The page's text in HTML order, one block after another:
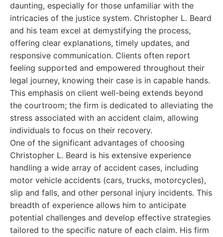
daunting, especially for those unfamiliar with the
intricacies of the justice system. Christopher L. Beard
and his team excel at demystifying the process,
offering clear explanations, timely updates, and
responsive communication. Clients often report
feeling supported and empowered throughout their
legal journey, knowing their case is in capable hands.
This emphasis on client well-being extends beyond
the courtroom; the firm is dedicated to alleviating the
stress associated with an accident claim, allowing
individuals to focus on their recovery.
One of the significant advantages of choosing
Christopher L. Beard is his extensive experience
handling a wide array of accident cases, including
motor vehicle accidents (cars, trucks, motorcycles),
slip and falls, and other personal injury incidents. This
breadth of experience allows him to anticipate
potential challenges and develop effective strategies
tailored to the specific nature of each claim. His firm